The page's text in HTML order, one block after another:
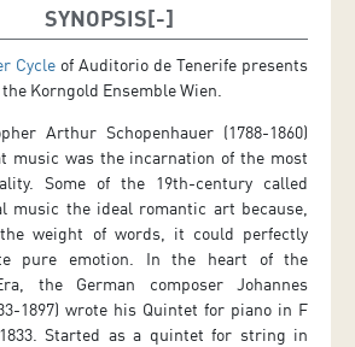
SYNOPSIS
Cycleof Auditorio de Tenerife presents
Korngold Ensemble Wien.
Arthur Schopenhauer (1788-1860)
music was the incarnation of the most
Some of the 19th-century called
music the ideal romantic art because,
weight of words, it could perfectly
pure emotion. In the heart of the
the German composer Johannes
1897) wrote his Quintet for piano in F
Started as a quintet for string in